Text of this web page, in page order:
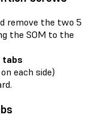
remove the two 5
the SOM to the
tabs
each side)